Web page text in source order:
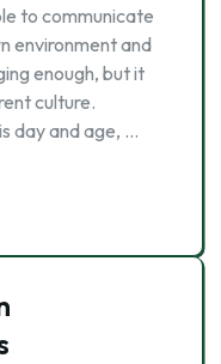
to communicate
environment and
enough, but it
culture.
day and age, …